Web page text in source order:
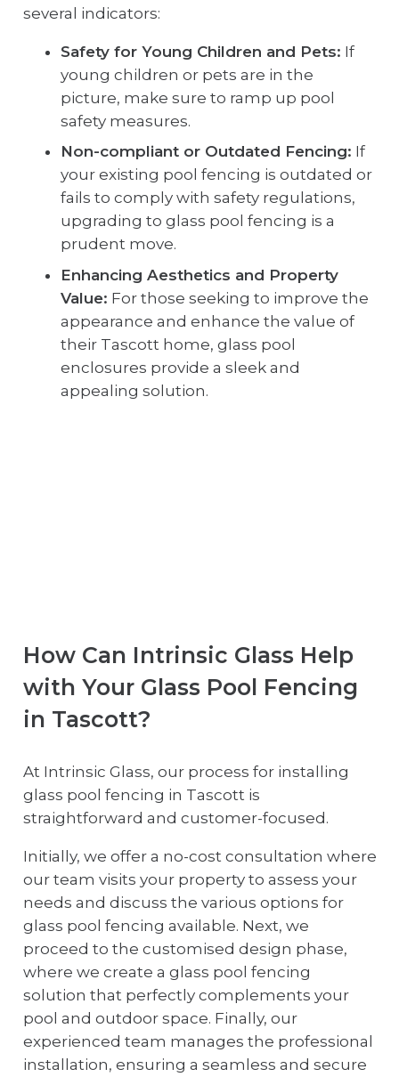
several indicators:
Safety for Young Children and Pets: If
young children or pets are in the
picture, make sure to ramp up pool
safety measures.
Non-compliant or Outdated Fencing: If
your existing pool fencing is outdated or
fails to comply with safety regulations,
upgrading to glass pool fencing is a
prudent move.
Enhancing Aesthetics and Property
Value: For those seeking to improve the
appearance and enhance the value of
their Tascott home, glass pool
enclosures provide a sleek and
appealing solution.
How Can Intrinsic Glass Help
with Your Glass Pool Fencing
in Tascott?
At Intrinsic Glass, our process for installing
glass pool fencing in Tascott is
straightforward and customer-focused.
Initially, we offer a no-cost consultation where
our team visits your property to assess your
needs and discuss the various options for
glass pool fencing available. Next, we
proceed to the customised design phase,
where we create a glass pool fencing
solution that perfectly complements your
pool and outdoor space. Finally, our
experienced team manages the professional
installation, ensuring a seamless and secure